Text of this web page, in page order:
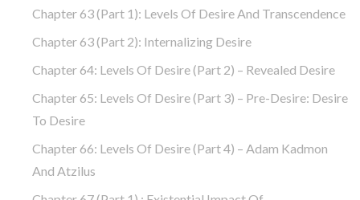
Chapter 63 (part 1): Levels Of Desire And Transcendence
Chapter 63 (part 2): Internalizing Desire
Chapter 64: Levels Of Desire (part 2) – Revealed Desire
Chapter 65: Levels Of Desire (part 3) – Pre-Desire: Desire
To Desire
Chapter 66: Levels Of Desire (part 4) – Adam Kadmon
And Atzilus